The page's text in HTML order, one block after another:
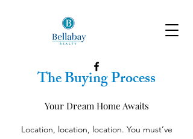
The Buying Process
Your Dream Home Awaits
Location, location, location. You must’ve